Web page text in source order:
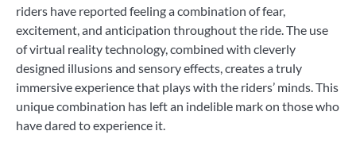
riders have reported feeling a combination of fear,
excitement, and anticipation throughout the ride. The use
of virtual reality technology, combined with cleverly
designed illusions and sensory effects, creates a truly
immersive experience that plays with the riders’ minds. This
unique combination has left an indelible mark on those who
have dared to experience it.